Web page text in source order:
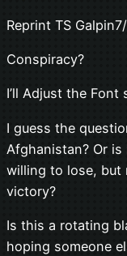
Reprint TS
Conspiracy?
I’ll Adjust the Font
I guess the
Afghanistan? Or
willing to lose, but
victory?
Is this a rotating
hoping someone